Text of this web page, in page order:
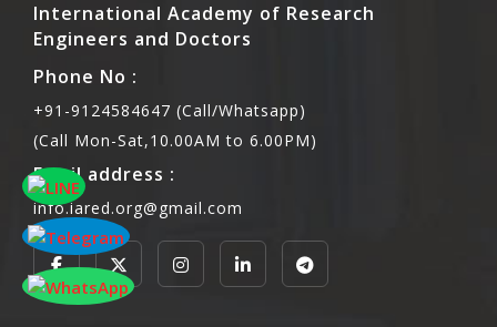
International Academy of Research
Engineers and Doctors
Phone No :
+91-9124584647 (Call/Whatsapp)
(Call Mon-Sat,10.00AM to 6.00PM)
Email address :
info.iared.org@gmail.com